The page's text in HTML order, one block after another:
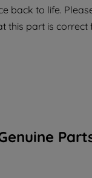
back to life.
this part is correct
consent to the
and the sharing
parties for such